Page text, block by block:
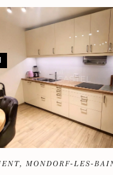
MONDORF-LES-